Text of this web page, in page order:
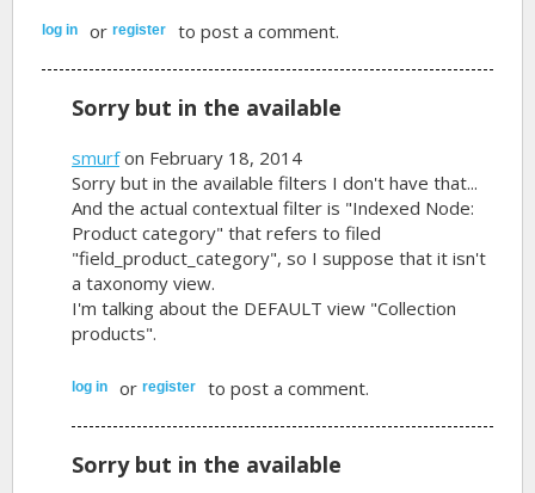
log in orregister to post a comment.
Sorry but in the available
smurfon February 18, 2014
Sorry but in the available filters I don't have that...
And the actual contextual filter is "Indexed Node:
Product category" that refers to filed
"field_product_category", so I suppose that it isn't
a taxonomy view.
I'm talking about the DEFAULT view "Collection
products".
log in orregister to post a comment.
Sorry but in the available